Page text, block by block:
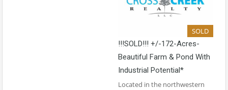
SOLD
!!!SOLD!!! +/-172-Acres-
Beautiful Farm & Pond With
Industrial Potential*
Located in the northwestern